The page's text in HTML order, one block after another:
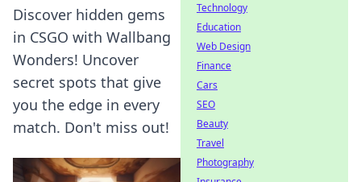
Discover hidden gems
in CSGO with Wallbang
Wonders! Uncover
secret spots that give
you the edge in every
match. Don't miss out!
Technology
Education
Web Design
Finance
Cars
SEO
Beauty
Travel
Photography